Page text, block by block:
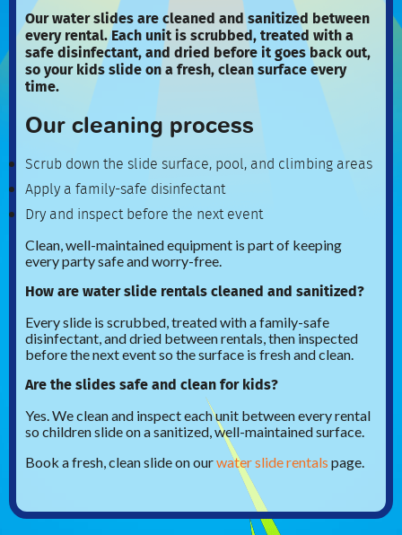
Our water slides are cleaned and sanitized between
every rental. Each unit is scrubbed, treated with a
safe disinfectant, and dried before it goes back out,
so your kids slide on a fresh, clean surface every
time.
Our cleaning process
Scrub down the slide surface, pool, and climbing areas
Apply a family-safe disinfectant
Dry and inspect before the next event
Clean, well-maintained equipment is part of keeping
every party safe and worry-free.
How are water slide rentals cleaned and sanitized?
Every slide is scrubbed, treated with a family-safe
disinfectant, and dried between rentals, then inspected
before the next event so the surface is fresh and clean.
Are the slides safe and clean for kids?
Yes. We clean and inspect each unit between every rental
so children slide on a sanitized, well-maintained surface.
Book a fresh, clean slide on ourwater slide rentals page.